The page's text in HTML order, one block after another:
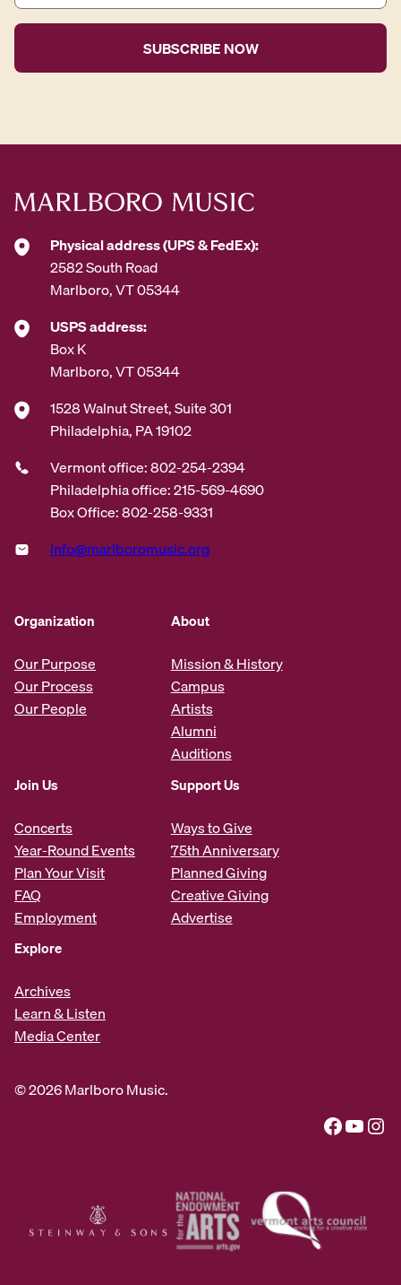
a
i
A
r
s
*
Physical address (UPS & FedEx):
2582 South Road
Marlboro, VT 05344
USPS address:
Box K
Marlboro, VT 05344
1528 Walnut Street, Suite 301
Philadelphia, PA 19102
Vermont office: 802-254-2394
Philadelphia office: 215-569-4690
Box Office: 802-258-9331
info@marlboromusic.org
Organization
Our Purpose
Our Process
Our People
About
Mission & History
Campus
Artists
Alumni
Auditions
Join Us
Concerts
Year-Round Events
Plan Your Visit
FAQ
Employment
Support Us
Ways to Give
75th Anniversary
Planned Giving
Creative Giving
Advertise
Explore
Archives
Learn & Listen
Media Center
© 2026 Marlboro Music.
Facebook YouTube Instagram